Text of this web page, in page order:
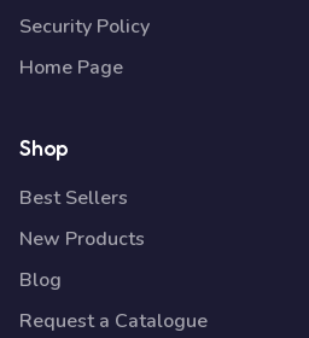
Security Policy
Home Page
Shop
Best Sellers
New Products
Blog
Request a Catalogue